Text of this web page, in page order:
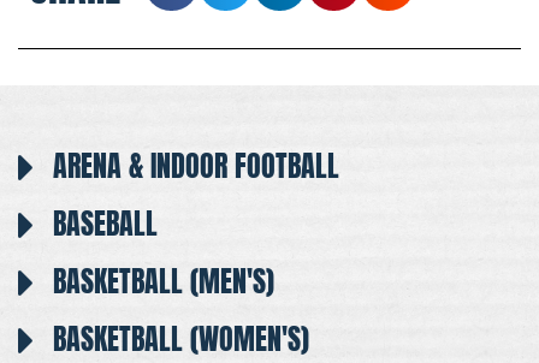
ARENA & INDOOR FOOTBALL
BASEBALL
BASKETBALL (MEN'S)
BASKETBALL (WOMEN'S)